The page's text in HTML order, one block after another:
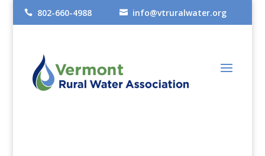
 802-660-4988  info@vtruralwater.org